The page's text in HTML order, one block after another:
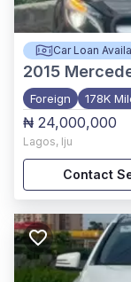
Car Loan
2015
Foreign 178K
₦ 24,000,000
Lagos, Iju
Contact